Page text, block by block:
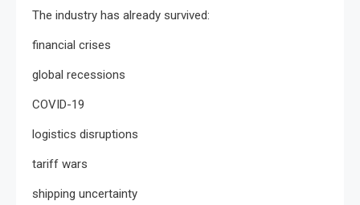
The industry has already survived:
financial crises
global recessions
COVID-19
logistics disruptions
tariff wars
shipping uncertainty